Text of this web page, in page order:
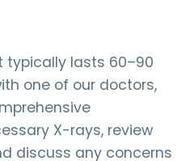
typically lasts 60–90
one of our doctors,
X-rays, review
discuss any concerns